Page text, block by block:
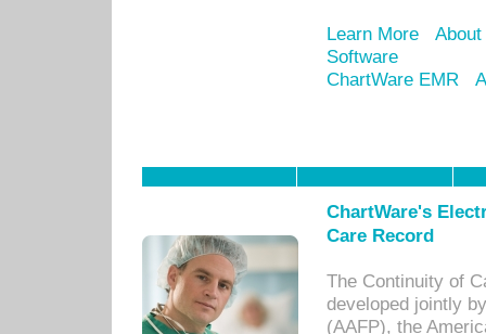
Learn More
Software
ChartWare EMR
ChartWare's
Care Record
The Continuity of
developed jointly
(AAFP), the